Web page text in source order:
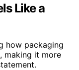
Like a
how packaging
making it more